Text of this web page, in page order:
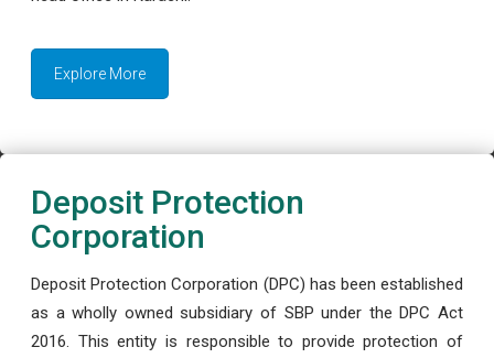
Explore More
Deposit Protection
Corporation
Deposit Protection Corporation (DPC) has been established
as a wholly owned subsidiary of SBP under the DPC Act
2016. This entity is responsible to provide protection of